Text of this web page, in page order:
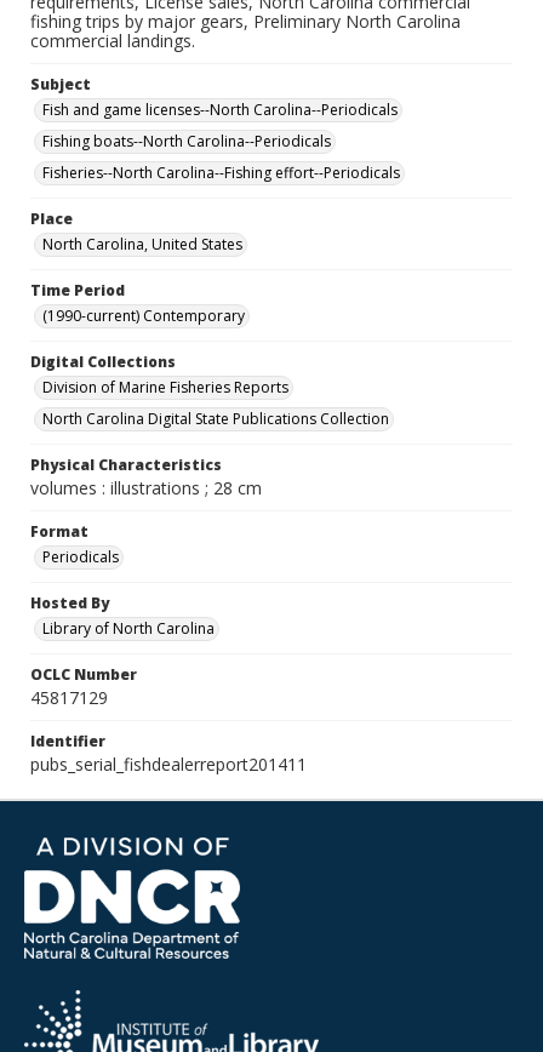
fishing trips by major gears, Preliminary North Carolina
commercial landings.
Subject
Fish and game licenses--North Carolina--Periodicals
Fishing boats--North Carolina--Periodicals
Fisheries--North Carolina--Fishing effort--Periodicals
Place
North Carolina, United States
Time Period
(1990-current) Contemporary
Digital Collections
Division of Marine Fisheries Reports
North Carolina Digital State Publications Collection
Physical Characteristics
volumes : illustrations ; 28 cm
Format
Periodicals
Hosted By
Library of North Carolina
OCLC Number
45817129
Identifier
pubs_serial_fishdealerreport201411